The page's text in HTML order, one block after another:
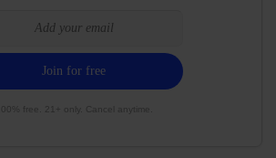
100% free. 21+ only. Cancel anytime.